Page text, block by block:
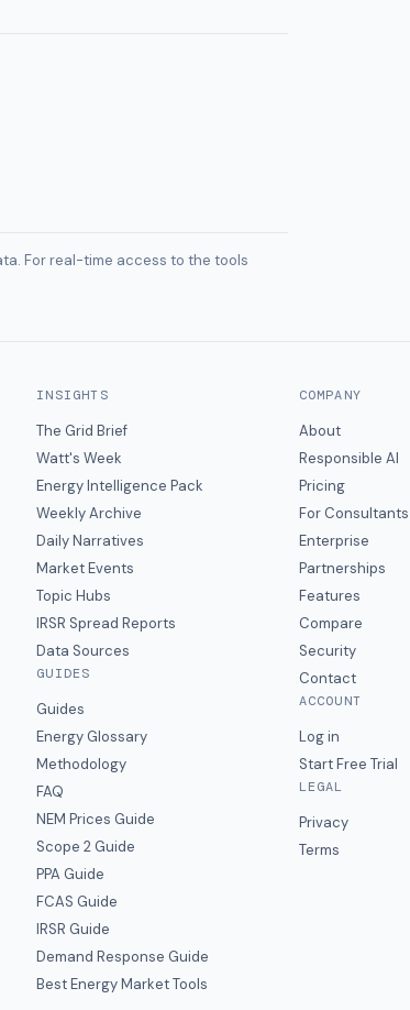
For real-time access to the tools
INSIGHTS
The Grid Brief
Watt's Week
Energy Intelligence Pack
Weekly Archive
Daily Narratives
Market Events
Topic Hubs
IRSR Spread Reports
Data Sources
GUIDES
Guides
Energy Glossary
Methodology
FAQ
NEM Prices Guide
Scope 2 Guide
PPA Guide
FCAS Guide
IRSR Guide
Demand Response Guide
Best Energy Market Tools
COMPANY
About
Responsible AI
Pricing
For Consultants
Enterprise
Partnerships
Features
Compare
Security
Contact
ACCOUNT
Log in
Start Free Trial
LEGAL
Privacy
Terms